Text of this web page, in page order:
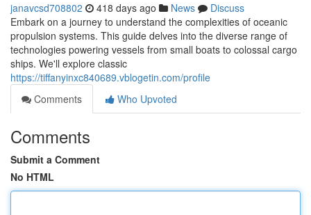
janavcsd708802 418 days ago News
Discuss
Embark on a journey to understand the complexities of oceanic
propulsion systems. This guide delves into the diverse range of
technologies powering vessels from small boats to colossal cargo
ships. We'll explore classic
https://tiffanyinxc840689.vblogetin.com/profile
Comments
Who Upvoted
Comments
Submit a Comment
No HTML